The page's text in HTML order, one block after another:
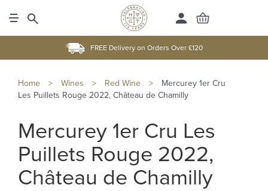
FREE Delivery on Orders Over £120
Home > Wines > Red Wine >
Mercurey 1er Cru
Les Puillets Rouge 2022, Château de Chamilly
Mercurey 1er Cru Les
Puillets Rouge 2022,
Château de Chamilly